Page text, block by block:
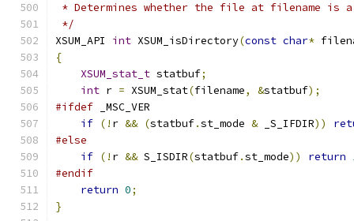
* Determines whether the file at filename is
*/
XSUM_API int XSUM_isDirectory(const char*
{
XSUM_stat_t statbuf;
int r = XSUM_stat(filename, &statbuf);
#ifdef _MSC_VER
if (! r && (statbuf.st_mode & _S_IFDIR))
#else
if (! r && S_ISDIR(statbuf.st_mode)) return
#endif
return 0;
}